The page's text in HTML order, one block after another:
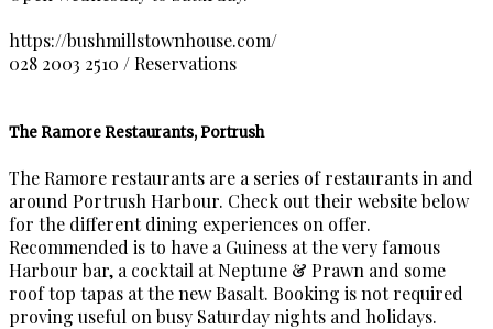
https://bushmillstownhouse.com/
028 2003 2510 / Reservations
The Ramore Restaurants, Portrush
The Ramore restaurants are a series of restaurants in and
around Portrush Harbour. Check out their website below
for the different dining experiences on offer.
Recommended is to have a Guiness at the very famous
Harbour bar, a cocktail at Neptune & Prawn and some
roof top tapas at the new Basalt. Booking is not required
proving useful on busy Saturday nights and holidays.